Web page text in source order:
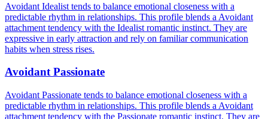
Avoidant Idealist tends to balance emotional closeness with a
predictable rhythm in relationships. This profile blends a Avoidant
attachment tendency with the Idealist romantic instinct. They are
expressive in early attraction and rely on familiar communication
habits when stress rises.
Avoidant Passionate
Avoidant Passionate tends to balance emotional closeness with a
predictable rhythm in relationships. This profile blends a Avoidant
attachment tendency with the Passionate romantic instinct. They are